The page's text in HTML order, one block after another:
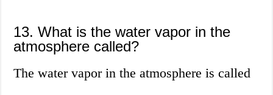
13. What is the water vapor in the
atmosphere called?
The water vapor in the atmosphere is called